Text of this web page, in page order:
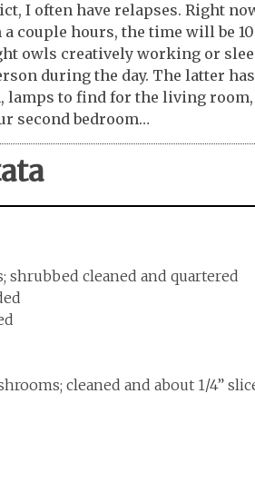
I often have relapses. Right
couple hours, the time will be 10
owls creatively working or
during the day. The latter
lamps to find for the living room,
second bedroom…
shrubbed cleaned and quartered
cleaned and about 1/4”